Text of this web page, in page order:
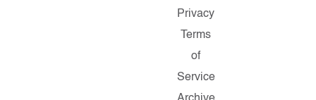
Privacy
Terms
of
Service